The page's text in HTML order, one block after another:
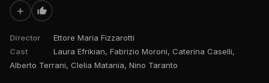
+
Director
Ettore Maria Fizzarotti
Cast
Laura Efrikian, Fabrizio Moroni, Caterina Caselli,
Alberto Terrani, Clelia Matania, Nino Taranto